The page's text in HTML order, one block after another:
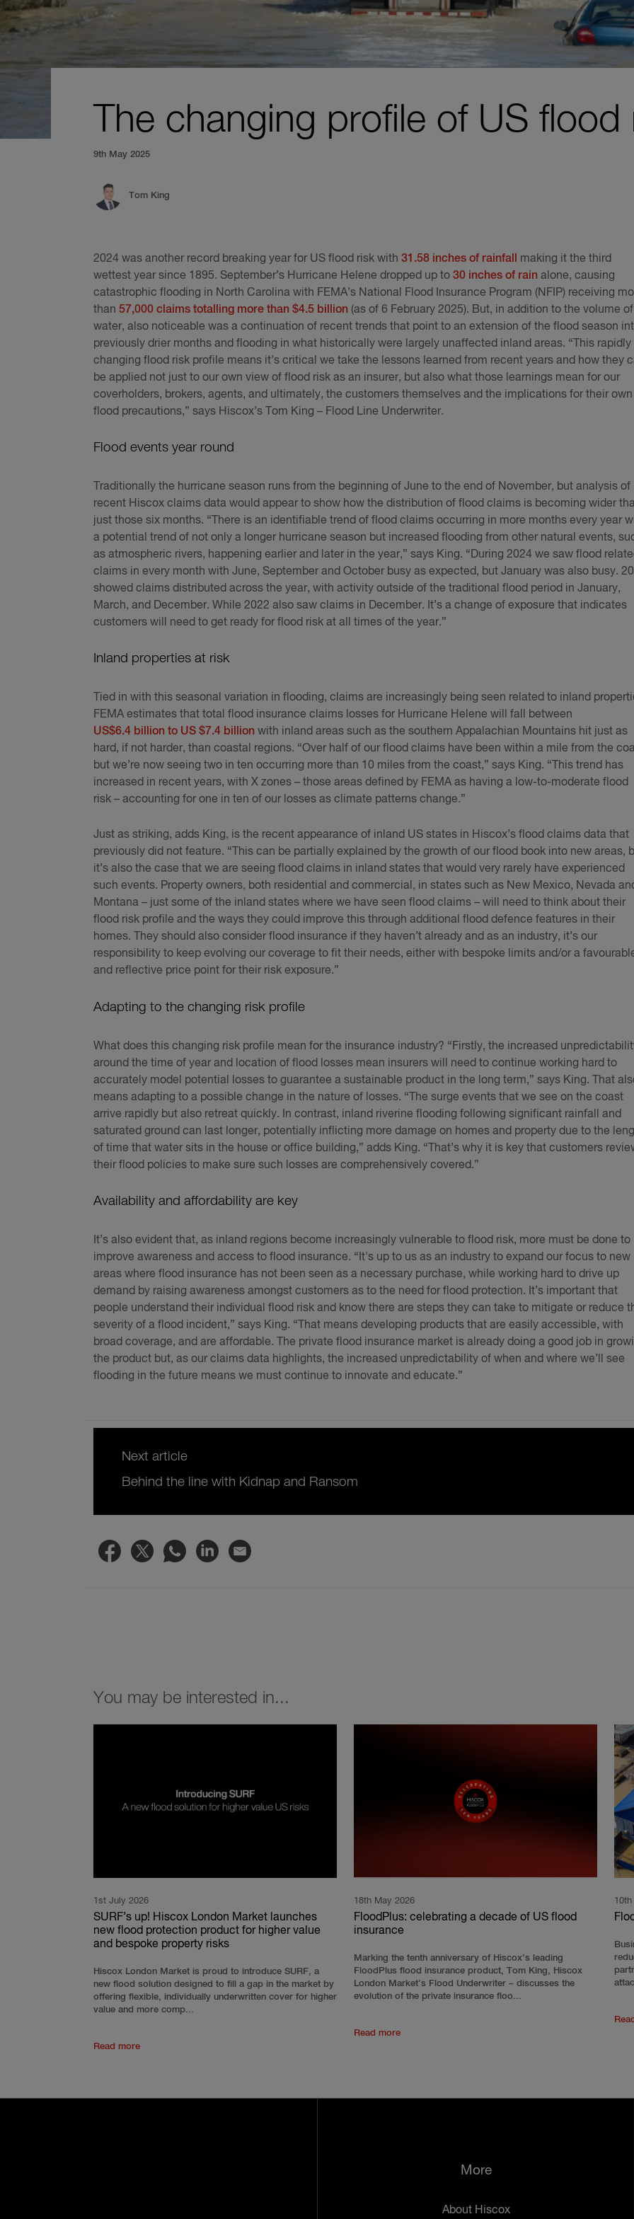
The changing profile of US flood
9th May 2025
Tom King
2024 was another record breaking year for US flood risk with 31.58 inches of rainfall
making it the third
wettest year since 1895. September’s Hurricane Helene dropped up to 30 inches of rain alone, causing
catastrophic flooding in North Carolina with FEMA’s National Flood Insurance Program (NFIP) receiving
than 57,000 claims totalling more than $4.5 billion (as of 6 February 2025). But, in addition to the volume of
water, also noticeable was a continuation of recent trends that point to an extension of the flood season
previously drier months and flooding in what historically were largely unaffected inland areas. “This rapidly
changing flood risk profile means it’s critical we take the lessons learned from recent years and how they
be applied not just to our own view of flood risk as an insurer, but also what those learnings mean for our
coverholders, brokers, agents, and ultimately, the customers themselves and the implications for their own
flood precautions,” says Hiscox’s Tom King – Flood Line Underwriter.
Flood events year round
Traditionally the hurricane season runs from the beginning of June to the end of November, but analysis of
recent Hiscox claims data would appear to show how the distribution of flood claims is becoming wider
just those six months. “There is an identifiable trend of flood claims occurring in more months every year
a potential trend of not only a longer hurricane season but increased flooding from other natural events,
as atmospheric rivers, happening earlier and later in the year,” says King. “During 2024 we saw flood
claims in every month with June, September and October busy as expected, but January was also busy.
showed claims distributed across the year, with activity outside of the traditional flood period in January,
March, and December. While 2022 also saw claims in December. It’s a change of exposure that indicates
customers will need to get ready for flood risk at all times of the year.”
Inland properties at risk
Tied in with this seasonal variation in flooding, claims are increasingly being seen related to inland
FEMA estimates that total flood insurance claims losses for Hurricane Helene will fall between
US$6.4 billion to US $7.4 billion with inland areas such as the southern Appalachian Mountains hit just as
hard, if not harder, than coastal regions. “Over half of our flood claims have been within a mile from the
but we’re now seeing two in ten occurring more than 10 miles from the coast,” says King. “This trend has
increased in recent years, with X zones – those areas defined by FEMA as having a low-to-moderate flood
risk – accounting for one in ten of our losses as climate patterns change.”
Just as striking, adds King, is the recent appearance of inland US states in Hiscox’s flood claims data that
previously did not feature. “This can be partially explained by the growth of our flood book into new areas,
it’s also the case that we are seeing flood claims in inland states that would very rarely have experienced
such events. Property owners, both residential and commercial, in states such as New Mexico, Nevada
Montana – just some of the inland states where we have seen flood claims – will need to think about their
flood risk profile and the ways they could improve this through additional flood defence features in their
homes. They should also consider flood insurance if they haven’t already and as an industry, it’s our
responsibility to keep evolving our coverage to fit their needs, either with bespoke limits and/or a
and reflective price point for their risk exposure.”
Adapting to the changing risk profile
What does this changing risk profile mean for the insurance industry? “Firstly, the increased
around the time of year and location of flood losses mean insurers will need to continue working hard to
accurately model potential losses to guarantee a sustainable product in the long term,” says King. That
means adapting to a possible change in the nature of losses. “The surge events that we see on the coast
arrive rapidly but also retreat quickly. In contrast, inland riverine flooding following significant rainfall and
saturated ground can last longer, potentially inflicting more damage on homes and property due to the
of time that water sits in the house or office building,” adds King. “That’s why it is key that customers
their flood policies to make sure such losses are comprehensively covered.”
Availability and affordability are key
It’s also evident that, as inland regions become increasingly vulnerable to flood risk, more must be done to
improve awareness and access to flood insurance. “It's up to us as an industry to expand our focus to new
areas where flood insurance has not been seen as a necessary purchase, while working hard to drive up
demand by raising awareness amongst customers as to the need for flood protection. It’s important that
people understand their individual flood risk and know there are steps they can take to mitigate or reduce
severity of a flood incident,” says King. “That means developing products that are easily accessible, with
broad coverage, and are affordable. The private flood insurance market is already doing a good job in
the product but, as our claims data highlights, the increased unpredictability of when and where we’ll see
flooding in the future means we must continue to innovate and educate.”
Next article
Behind the line with Kidnap and Ransom
You may be interested in...
1st July 2026
SURF’s up! Hiscox London Market launches
new flood protection product for higher value
and bespoke property risks
Hiscox London Market is proud to introduce SURF, a
new flood solution designed to fill a gap in the market by
offering flexible, individually underwritten cover for higher
value and more comp...
Read more
18th May 2026
FloodPlus: celebrating a decade of US flood
insurance
Marking the tenth anniversary of Hiscox’s leading
FloodPlus flood insurance product, Tom King, Hiscox
London Market’s Flood Underwriter – discusses the
evolution of the private insurance floo...
Read more
More
About Hiscox